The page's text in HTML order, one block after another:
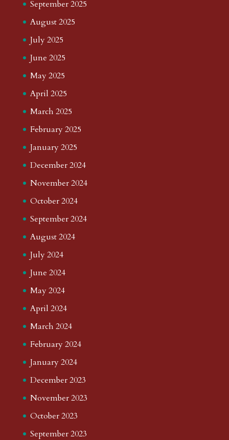
September 2025
August 2025
July 2025
June 2025
May 2025
April 2025
March 2025
February 2025
January 2025
December 2024
November 2024
October 2024
September 2024
August 2024
July 2024
June 2024
May 2024
April 2024
March 2024
February 2024
January 2024
December 2023
November 2023
October 2023
September 2023